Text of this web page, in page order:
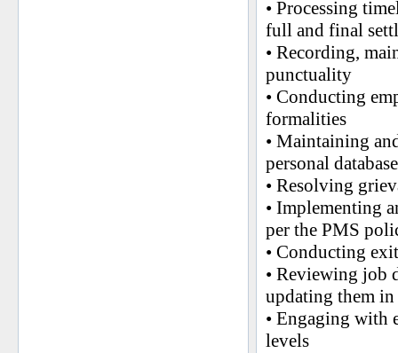
• Processing
full and final
• Recording,
punctuality
• Conducting
formalities
• Maintaining
personal
• Resolving
• Implementing
per the PMS
• Conducting
• Reviewing job
updating them
• Engaging with
levels